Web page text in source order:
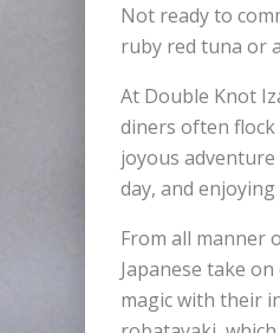
Not ready to
ruby red tuna or
At Double Knot
diners often flock
joyous
day, and
From all manner
Japanese take
magic with their